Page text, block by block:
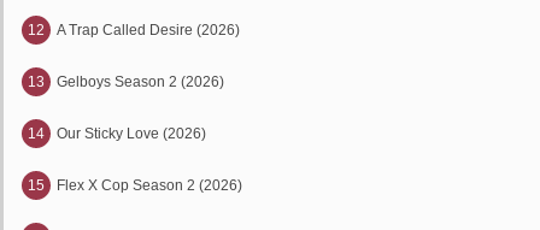
12 A Trap Called Desire (2026)
13 Gelboys Season 2 (2026)
14 Our Sticky Love (2026)
15 Flex X Cop Season 2 (2026)